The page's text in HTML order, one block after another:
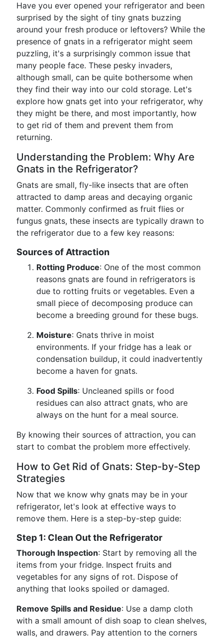
Have you ever opened your refrigerator and been
surprised by the sight of tiny gnats buzzing
around your fresh produce or leftovers? While the
presence of gnats in a refrigerator might seem
puzzling, it's a surprisingly common issue that
many people face. These pesky invaders,
although small, can be quite bothersome when
they find their way into our cold storage. Let's
explore how gnats get into your refrigerator, why
they might be there, and most importantly, how
to get rid of them and prevent them from
returning.
Understanding the Problem: Why Are
Gnats in the Refrigerator?
Gnats are small, fly-like insects that are often
attracted to damp areas and decaying organic
matter. Commonly confirmed as fruit flies or
fungus gnats, these insects are typically drawn to
the refrigerator due to a few key reasons:
Sources of Attraction
Rotting Produce: One of the most common
reasons gnats are found in refrigerators is
due to rotting fruits or vegetables. Even a
small piece of decomposing produce can
become a breeding ground for these bugs.
Moisture: Gnats thrive in moist
environments. If your fridge has a leak or
condensation buildup, it could inadvertently
become a haven for gnats.
Food Spills: Uncleaned spills or food
residues can also attract gnats, who are
always on the hunt for a meal source.
By knowing their sources of attraction, you can
start to combat the problem more effectively.
How to Get Rid of Gnats: Step-by-Step
Strategies
Now that we know why gnats may be in your
refrigerator, let's look at effective ways to
remove them. Here is a step-by-step guide:
Step 1: Clean Out the Refrigerator
Thorough Inspection: Start by removing all the
items from your fridge. Inspect fruits and
vegetables for any signs of rot. Dispose of
anything that looks spoiled or damaged.
Remove Spills and Residue: Use a damp cloth
with a small amount of dish soap to clean shelves,
walls, and drawers. Pay attention to the corners